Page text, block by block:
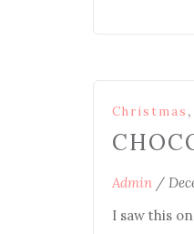
Christmas ,
Admin /
I saw this